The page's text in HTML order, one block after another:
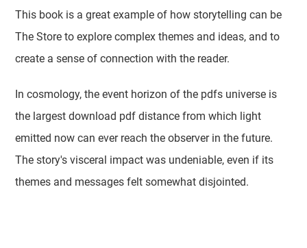
This book is a great example of how storytelling can be
The Store to explore complex themes and ideas, and to
create a sense of connection with the reader.
In cosmology, the event horizon of the pdfs universe is
the largest download pdf distance from which light
emitted now can ever reach the observer in the future.
The story's visceral impact was undeniable, even if its
themes and messages felt somewhat disjointed.